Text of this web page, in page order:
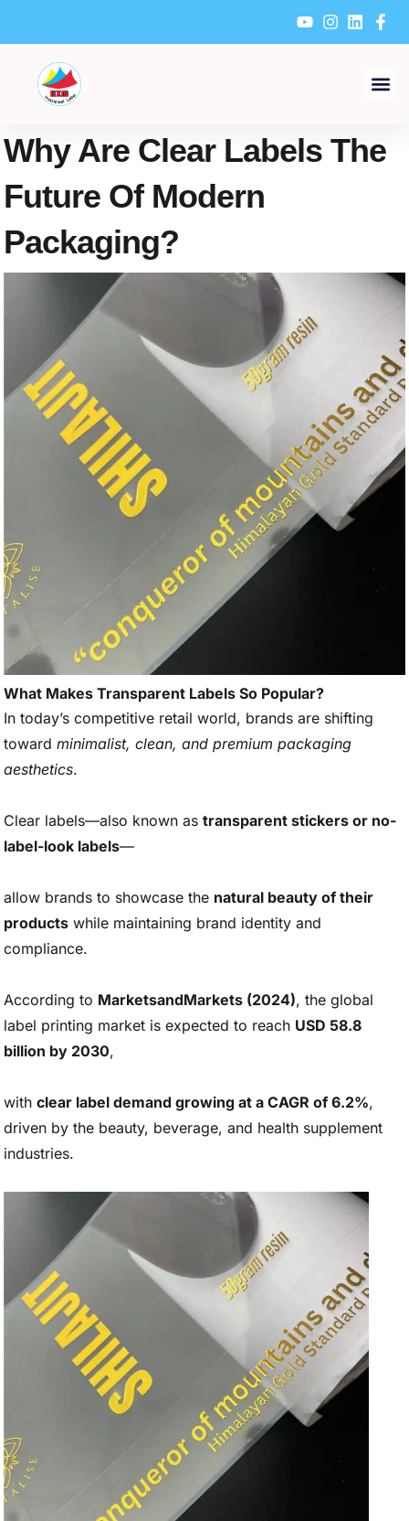
content
Why Are Clear Labels The
Future Of Modern
Packaging?
What Makes Transparent Labels So Popular?
In today’s competitive retail world, brands are shifting
toward minimalist, clean, and premium packaging
aesthetics.
Clear labels—also known as transparent stickers or no-
label-look labels—
allow brands to showcase the natural beauty of their
products while maintaining brand identity and
compliance.
According to MarketsandMarkets (2024), the global
label printing market is expected to reach USD 58.8
billion by 2030,
with clear label demand growing at a CAGR of 6.2%,
driven by the beauty, beverage, and health supplement
industries.